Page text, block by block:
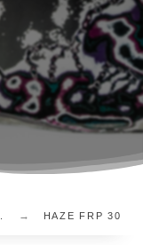
HAZE FRP 30